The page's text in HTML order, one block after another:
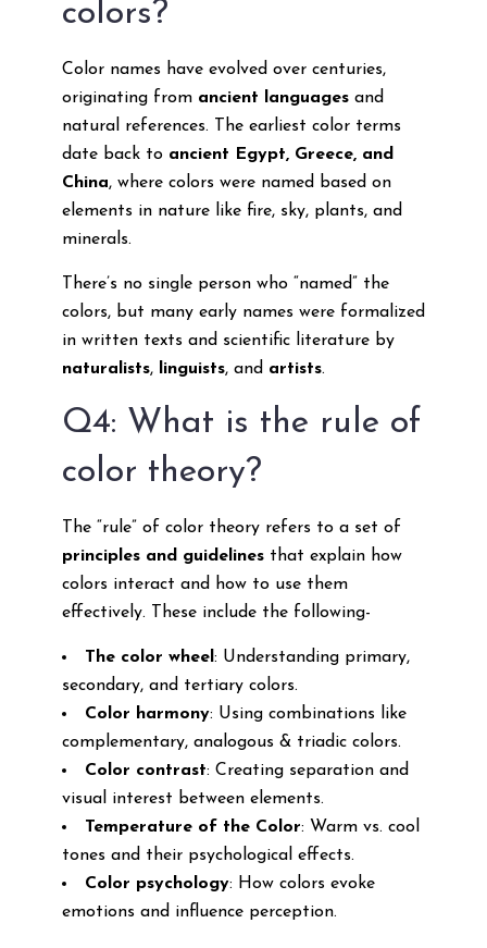
colors?
Color names have evolved over centuries,
originating from ancient languagesand
natural references. The earliest color terms
date back to ancient Egypt, Greece, and
China, where colors were named based on
elements in nature like fire, sky, plants, and
minerals.
There’s no single person who “named” the
colors, but many early names were formalized
in written texts and scientific literature by
naturalists, linguists, and artists.
Q4: What is the rule of
color theory?
The “rule” of color theory refers to a set of
principles and guidelinesthat explain how
colors interact and how to use them
effectively. These include the following-
The color wheel : Understanding primary,
secondary, and tertiary colors.
Color harmony: Using combinations like
complementary, analogous & triadic colors.
Color contrast: Creating separation and
visual interest between elements.
Temperature of the Color: Warm vs. cool
tones and their psychological effects.
Color psychology: How colors evoke
emotions and influence perception.